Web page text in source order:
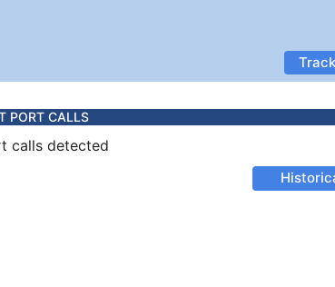
PORT CALLS
calls detected